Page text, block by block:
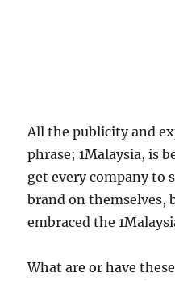
All the publicity and
phrase; 1Malaysia, is
get every company to
brand on themselves,
embraced the
What are or have